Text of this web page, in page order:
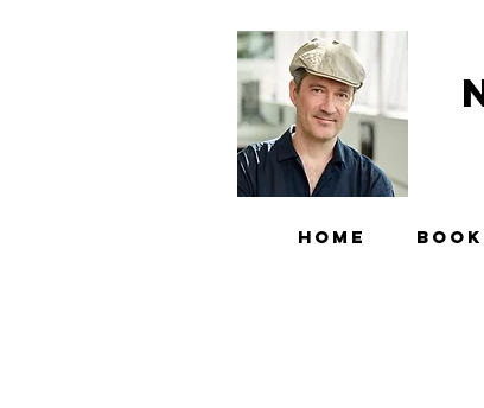
HOME BOOK